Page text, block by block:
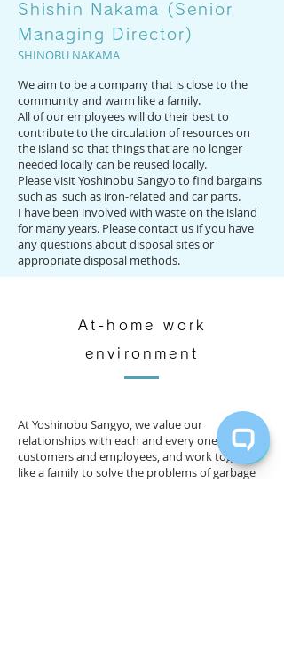
Shishin Nakama (Senior
Managing Director)
SHINOBU NAKAMA
We aim to be a company that is close to the
community and warm like a family.
All of our employees will do their best to
contribute to the circulation of resources on
the island so that things that are no longer
needed locally can be reused locally.
Please visit Yoshinobu Sangyo to find bargains
such as ​ such as iron-related and car parts.
I have been involved with waste on the island
for many years. Please contact us if you have
any questions about disposal sites or
appropriate disposal methods.
At-home work
environment
At Yoshinobu Sangyo, we value our
relationships with each and every one of our
customers and employees, and work together
like a family to solve the problems of garbage